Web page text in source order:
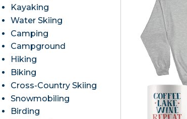
Kayaking
Water Skiing
Camping
Campground
Hiking
Biking
Cross-Country Skiing
Snowmobiling
Birding